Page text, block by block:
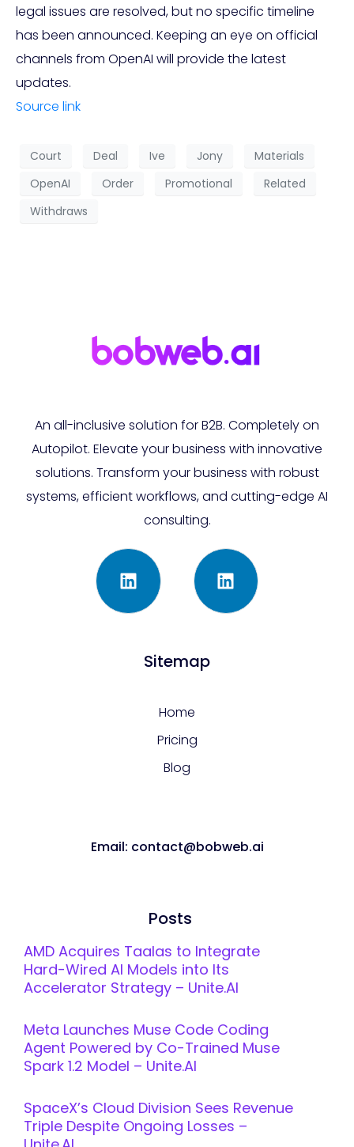
legal issues are resolved, but no specific timeline
has been announced. Keeping an eye on official
channels from OpenAI will provide the latest
updates.
Source link
Court Deal Ive Jony
Materials
OpenAI
Order Promotional
Related
Withdraws
An all-inclusive solution for B2B. Completely on
Autopilot. Elevate your business with innovative
solutions. Transform your business with robust
systems, efficient workflows, and cutting-edge AI
consulting.
Sitemap
Home
Pricing
Blog
Email: contact@bobweb.ai
Posts
AMD Acquires Taalas to Integrate
Hard-Wired AI Models into Its
Accelerator Strategy – Unite.AI
Meta Launches Muse Code Coding
Agent Powered by Co-Trained Muse
Spark 1.2 Model – Unite.AI
SpaceX’s Cloud Division Sees Revenue
Triple Despite Ongoing Losses –